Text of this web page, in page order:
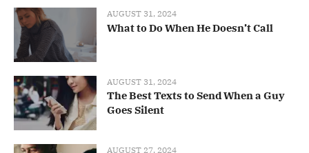
AUGUST 31, 2024
What to Do When He Doesn’t Call
AUGUST 31, 2024
The Best Texts to Send When a Guy
Goes Silent
AUGUST 27, 2024